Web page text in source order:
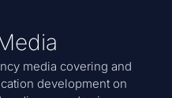
media covering and
development on